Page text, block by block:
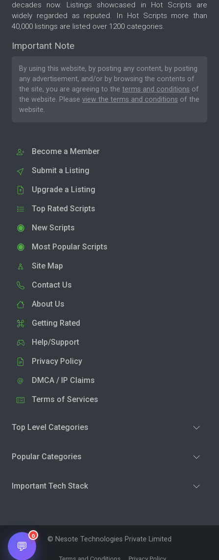
decades now. Listings showcased in Hot Scripts are
widely regarded as reputed. In Hot Scripts more than
40,000 listings are listed over 1200 categories.
Important Note
By using this website, by posting any content, by posting
any advertisement, and/or by browsing the contents of
the site, you are agreeing to the terms and conditions of
the website. Please view the terms and conditions of the
website.
Become a Member
Submit a Listing
Upgrade a Listing
Top Rated Scripts
New Scripts
Most Popular Scripts
Site Map
Contact Us
About Us
Getting Rated
Help/Support
Privacy Policy
DMCA / IP Claims
Terms of Services
Top Level Categories
Popular Categories
Important Tech Stack
© Nesote Technologies Private Limited
💬
0